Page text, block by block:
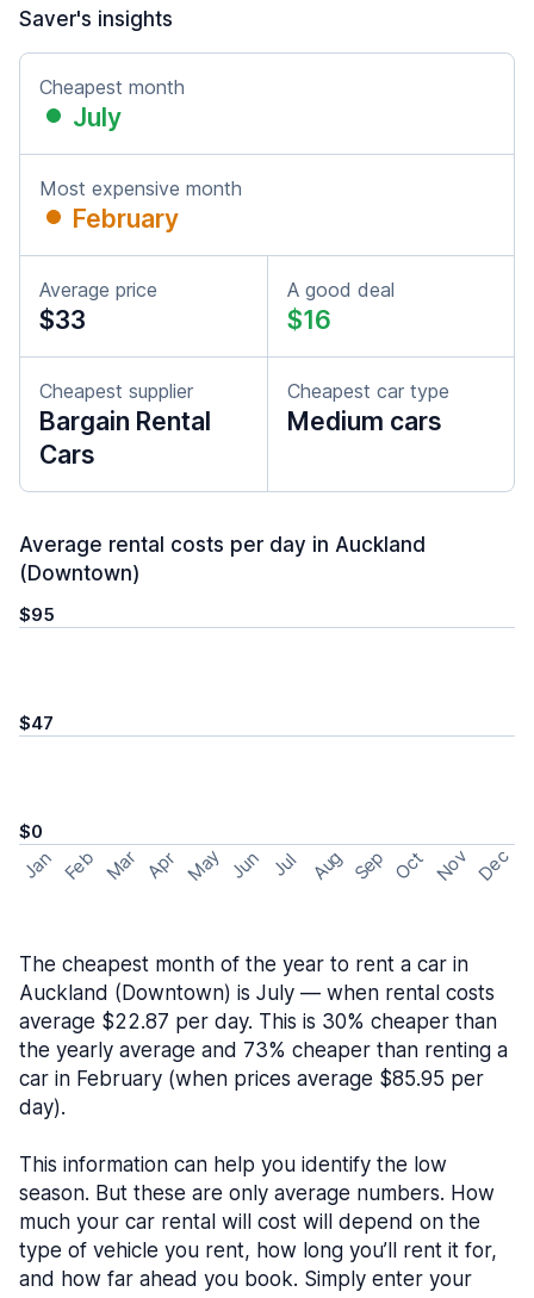
Saver's insights
Cheapest month
July
Most expensive month
February
Average price
$33
A good deal
$16
Cheapest supplier
Bargain Rental
Cars
Cheapest car type
Medium cars
Average rental costs per day in Auckland
(Downtown)
$95
$47
$0
Jan Feb Mar Apr May Jun Jul Aug Sep Oct Nov Dec
The cheapest month of the year to rent a car in
Auckland (Downtown) is July — when rental costs
average $22.87 per day. This is 30% cheaper than
the yearly average and 73% cheaper than renting a
car in February (when prices average $85.95 per
day).
This information can help you identify the low
season. But these are only average numbers. How
much your car rental will cost will depend on the
type of vehicle you rent, how long you’ll rent it for,
and how far ahead you book. Simply enter your